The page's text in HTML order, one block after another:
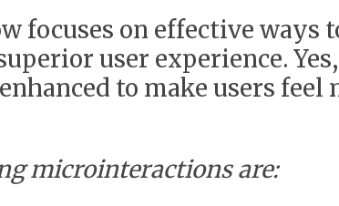
focuses on effective ways
user experience.
to make users
microinteractions are: